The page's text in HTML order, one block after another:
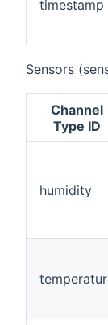
timestamp
Sensors
Channel
Type ID
humidity